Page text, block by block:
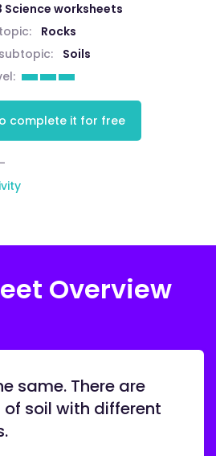
Science worksheets
Rocks
Soils
complete it for free
Overview
same. There are
soil with different